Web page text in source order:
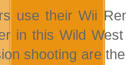
use their Wii
in this Wild
shooting are